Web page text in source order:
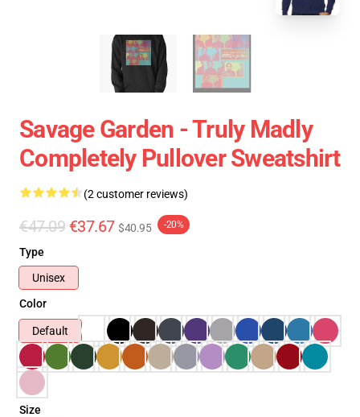
Savage Garden - Truly Madly
Completely Pullover Sweatshirt
(2 customer reviews)
€47.09 €37.67 $40.95 -20%
Type
Unisex
Color
Default
Size